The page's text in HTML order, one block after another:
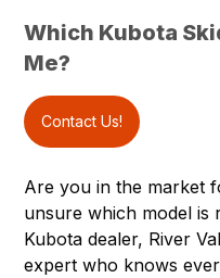
Which Kubota
Me?
Contact Us!
Are you in the market
unsure which model is
Kubota dealer, River
expert who knows